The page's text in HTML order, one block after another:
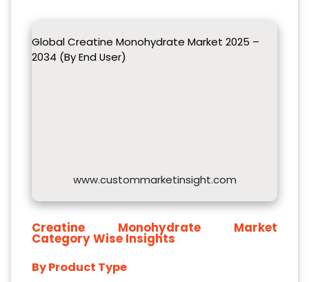
Global Creatine Monohydrate Market 2025 –
2034 (By End User)
www.custommarketinsight.com
Creatine Monohydrate Market
Category Wise Insights
By Product Type